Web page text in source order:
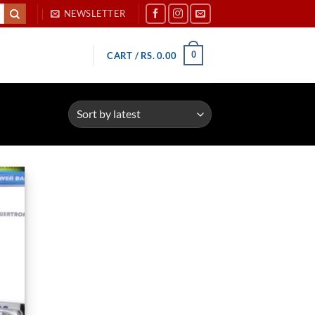
NEWSLETTER
CART / RS.0.00 0